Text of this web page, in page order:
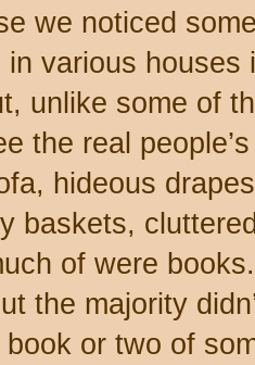
we noticed
in various
unlike some of
the real
hideous
baskets,
of were
the majority
or two of